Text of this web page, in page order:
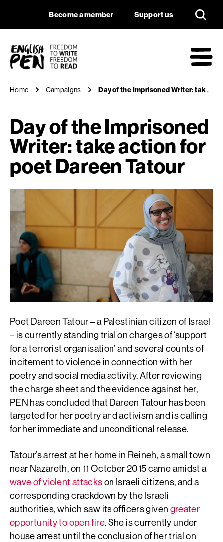
Day of the
Navigation
Become a member Support us
Home Campaigns Day of the Imprisoned Writer: take action for poet Dareen Tatour
Day of the Imprisoned
Writer: take action for
poet Dareen Tatour
Poet Dareen Tatour – a Palestinian citizen of Israel
– is currently standing trial on charges of ‘support
for a terrorist organisation’ and several counts of
incitement to violence in connection with her
poetry and social media activity. After reviewing
the charge sheet and the evidence against her,
PEN has concluded that Dareen Tatour has been
targeted for her poetry and activism and is calling
for her immediate and unconditional release.
Tatour’s arrest at her home in Reineh, a small town
near Nazareth, on 11 October 2015 came amidst a
wave of violent attackson Israeli citizens, and a
corresponding crackdown by the Israeli
authorities, which saw its officers given greater
opportunity to open fire. She is currently under
house arrest until the conclusion of her trial on